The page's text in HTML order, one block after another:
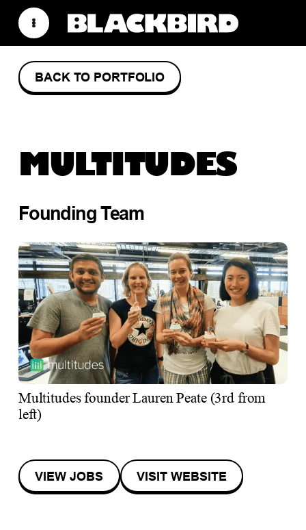
BACK TO PORTFOLIO
MULTITUDES
Founding Team
Multitudes founder Lauren Peate (3rd from
left)
VIEW JOBS VISIT WEBSITE